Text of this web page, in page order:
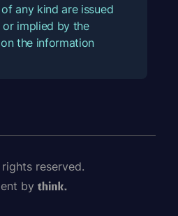
any kind are issued
implied by the
the information
reserved.
by